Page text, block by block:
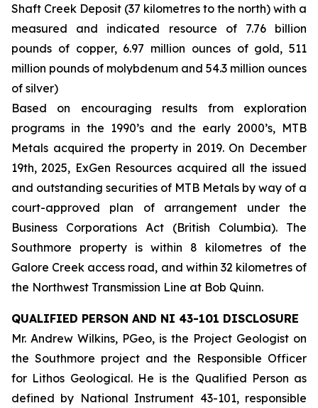
Shaft Creek Deposit (37 kilometres to the north) with a
measured and indicated resource of 7.76 billion
pounds of copper, 6.97 million ounces of gold, 511
million pounds of molybdenum and 54.3 million ounces
of silver)
Based on encouraging results from exploration
programs in the 1990’s and the early 2000’s, MTB
Metals acquired the property in 2019. On December
19th, 2025, ExGen Resources acquired all the issued
and outstanding securities of MTB Metals by way of a
court-approved plan of arrangement under the
Business Corporations Act (British Columbia). The
Southmore property is within 8 kilometres of the
Galore Creek access road, and within 32 kilometres of
the Northwest Transmission Line at Bob Quinn.
QUALIFIED PERSON AND NI 43-101 DISCLOSURE
Mr. Andrew Wilkins, PGeo, is the Project Geologist on
the Southmore project and the Responsible Officer
for Lithos Geological. He is the Qualified Person as
defined by National Instrument 43-101, responsible